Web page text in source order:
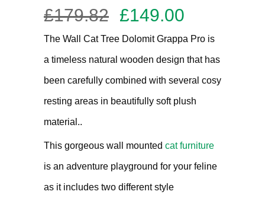
Rated4.00
out of 5
based on
1
customer
rating
£179.82 Original
price
was:
£179.82.
£149.00
price
is:
£149.00.
The Wall Cat Tree Dolomit Grappa Pro is
a timeless natural wooden design that has
been carefully combined with several cosy
resting areas in beautifully soft plush
material..
This gorgeous wall mounted cat furniture
is an adventure playground for your feline
as it includes two different style